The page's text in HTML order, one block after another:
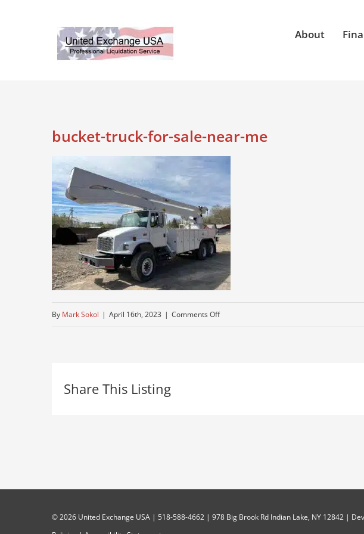
About
bucket-truck-for-sale-near-me
By Mark Sokol | April 16th, 2023 | Comments Offon
Share This Listing
©2026 United Exchange USA | 518-588-4662 | 978 Big Brook Rd Indian Lake, NY 12842 |